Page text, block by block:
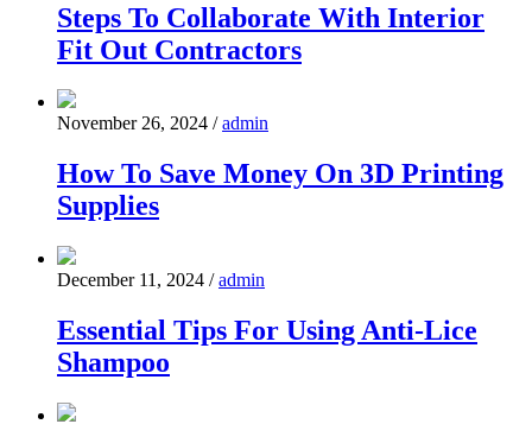
Steps To Collaborate With Interior
Fit Out Contractors
November 26, 2024 / admin
How To Save Money On 3D Printing
Supplies
December 11, 2024 / admin
Essential Tips For Using Anti-Lice
Shampoo